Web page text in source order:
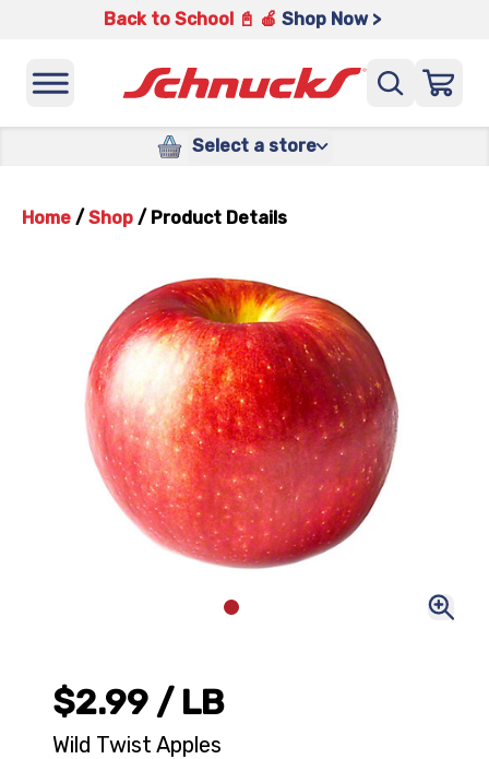
Back to School 📓 🍎 Shop Now >
Select a store
Home / Shop / Product Details
$2.99 / LB
Wild Twist Apples